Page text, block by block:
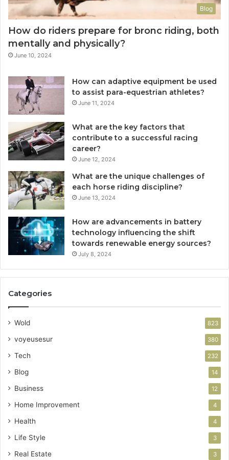
Blog
How do riders prepare for bronc riding, both
mentally and physically?
June 10, 2024
How can adaptive equipment be used
to assist para-equestrian athletes?
June 11, 2024
What are the key factors that
contribute to a successful racing
career?
June 12, 2024
What are the unique challenges of
each horse riding discipline?
June 13, 2024
How are advancements in battery
technology influencing the shift
towards renewable energy sources?
July 8, 2024
Categories
Wold 823
voyeusesur 380
Tech 232
Blog 14
Business 12
Home Improvement 4
Health 4
Life Style 3
Real Estate 3